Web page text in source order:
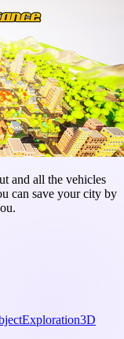
and all the vehicles
can save your city by
Exploration3D